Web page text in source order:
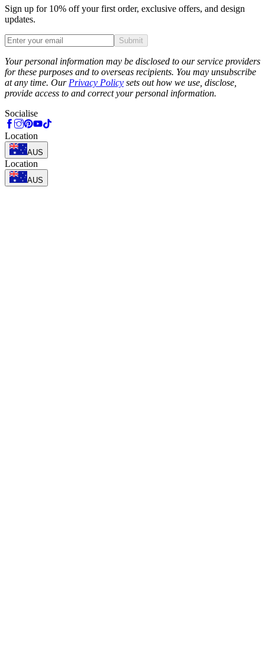
Sign up for 10% off your first order, exclusive offers, and design
updates.
Submit
Your personal information may be disclosed to our service providers
for these purposes and to overseas recipients. You may unsubscribe
at any time. Our Privacy Policy sets out how we use, disclose,
provide access to and correct your personal information.
Socialise
Location
AUS
Location
AUS